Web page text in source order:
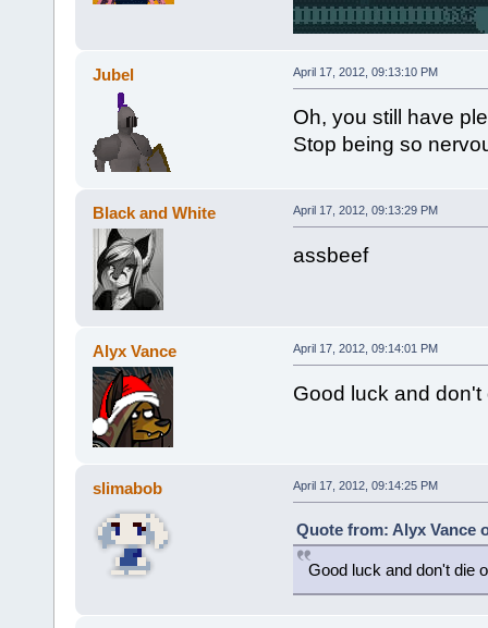
Jubel April 17, 2012, 09:13:10 PM
Oh, you still have
Stop being so
Black and White April 17, 2012, 09:13:29 PM
assbeef
Alyx Vance April 17, 2012, 09:14:01 PM
Good luck and
slimabob April 17, 2012, 09:14:25 PM
Quote from: Alyx Vance
Good luck and don't die